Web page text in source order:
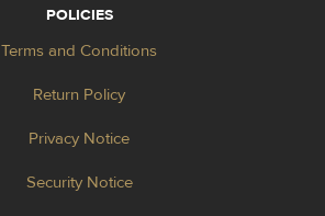
POLICIES
Terms and Conditions
Return Policy
Privacy Notice
Security Notice